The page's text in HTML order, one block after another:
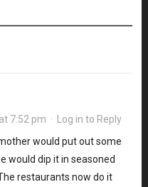
7:52 pm ·
Log in to Reply
would put out some
would dip it in seasoned
restaurants now do it